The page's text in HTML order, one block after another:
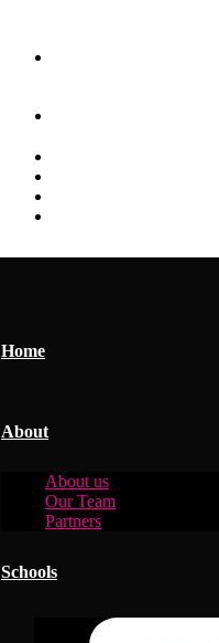
Home
About
About us
Our Team
Partners
Schools